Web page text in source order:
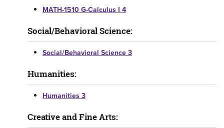
MATH-1510 G-Calculus I 4
Social/Behavioral Science:
Social/Behavioral Science 3
Humanities:
Humanities 3
Creative and Fine Arts: